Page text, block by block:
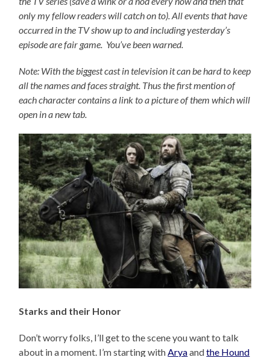
only my fellow readers will catch on to).All events that have
occurred in the TV show up to and including yesterday’s
episode are fair game. You’ve been warned.
Note: With the biggest cast in television it can be hard to keep
all the names and faces straight. Thus the first mention of
each character contains a link to a picture of them which will
open in a new tab.
Starks and their Honor
Don’t worry folks, I’ll get to the scene you want to talk
about in a moment. I’m starting withAryaandthe Hound